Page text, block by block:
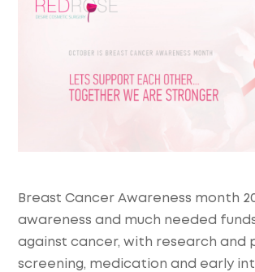
Breast Cancer Awareness month
awareness and much needed
against cancer, with research and
screening, medication and early